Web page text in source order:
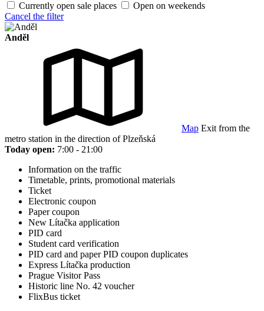
Currently open sale places
Open on weekends
Cancel the filter
Anděl
Map Exit from the
metro station in the direction of Plzeňská
Today open: 7:00 - 21:00
Information on the traffic
Timetable, prints, promotional materials
Ticket
Electronic coupon
Paper coupon
New Lítačka application
PID card
Student card verification
PID card and paper PID coupon duplicates
Express Lítačka production
Prague Visitor Pass
Historic line No. 42 voucher
FlixBus ticket